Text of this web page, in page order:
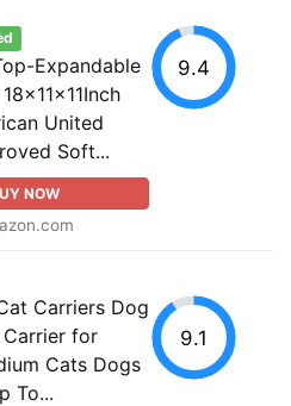
Expandable
United
Soft...
NOW
9.4
Carriers Dog
for
Cats Dogs
To...
9.1